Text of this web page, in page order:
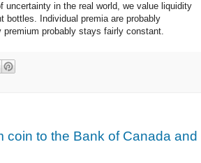
uncertainty in the real world, we value liquidity
bottles. Individual premia are probably
probably stays fairly constant.
coin to the Bank of Canada and